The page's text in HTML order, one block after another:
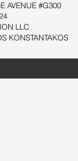
AVENUE #G300
LLC
KONSTANTAKOS